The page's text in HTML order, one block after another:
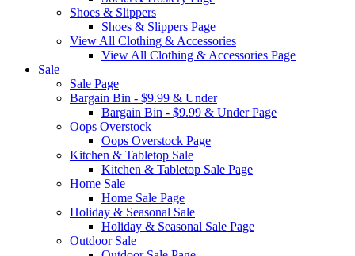
Shoes & Slippers
Shoes & Slippers Page
View All Clothing & Accessories
View All Clothing & Accessories Page
Sale
Sale Page
Bargain Bin - $9.99 & Under
Bargain Bin - $9.99 & Under Page
Oops Overstock
Oops Overstock Page
Kitchen & Tabletop Sale
Kitchen & Tabletop Sale Page
Home Sale
Home Sale Page
Holiday & Seasonal Sale
Holiday & Seasonal Sale Page
Outdoor Sale